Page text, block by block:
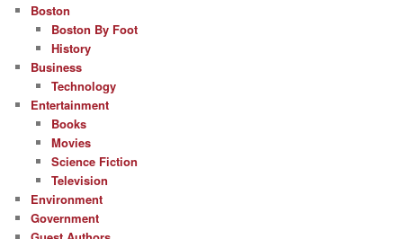
Boston
Boston By Foot
History
Business
Technology
Entertainment
Books
Movies
Science Fiction
Television
Environment
Government